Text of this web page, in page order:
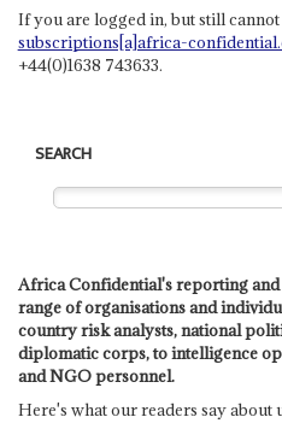
If you are logged in, but still
subscriptions[a]africa-
+44(0)1638 743633.
SEARCH
Africa Confidential's reporting and
range of organisations and
country risk analysts, national
diplomatic corps, to intelligence
and NGO personnel.
Here's what our readers say about